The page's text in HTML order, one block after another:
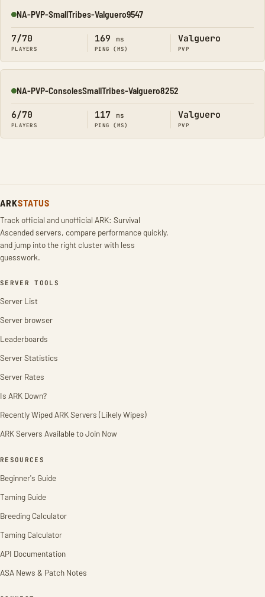
Online
NA-PVP-SmallTribes-Valguero9547
7/70
PLAYERS
169 ms
PING (MS)
Valguero
PVP
Online
NA-PVP-ConsolesSmallTribes-Valguero8252
6/70
PLAYERS
117 ms
PING (MS)
Valguero
PVP
ARKSTATUS
Track official and unofficial ARK: Survival
Ascended servers, compare performance quickly,
and jump into the right cluster with less
guesswork.
SERVER TOOLS
Server List
Server browser
Leaderboards
Server Statistics
Server Rates
Is ARK Down?
Recently Wiped ARK Servers (Likely Wipes)
ARK Servers Available to Join Now
RESOURCES
Beginner's Guide
Taming Guide
Breeding Calculator
Taming Calculator
API Documentation
ASA News & Patch Notes